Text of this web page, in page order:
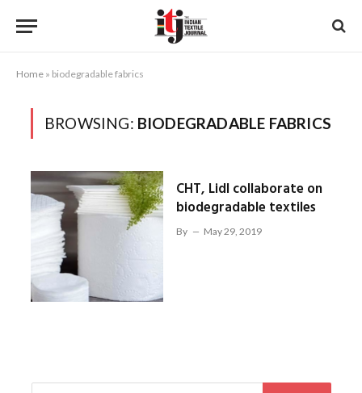
Home » biodegradable fabrics
BROWSING: BIODEGRADABLE FABRICS
CHT, Lidl collaborate on
biodegradable textiles
By May 29, 2019